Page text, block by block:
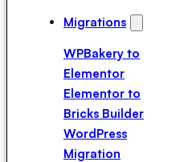
Migrations
WPBakery to
Elementor
Elementor to
Bricks Builder
WordPress
Migration